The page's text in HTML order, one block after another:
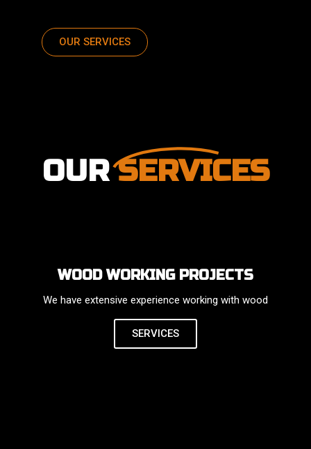
OUR SERVICES
OUR SERVICES
WOOD WORKING PROJECTS
We have extensive experience working with wood
SERVICES